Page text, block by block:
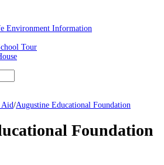
Environment Information
Tour
Aid/Augustine Educational Foundation
Foundation